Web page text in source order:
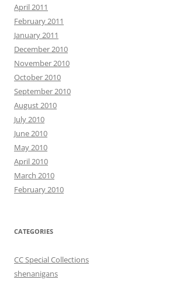
April 2011
February 2011
January 2011
December 2010
November 2010
October 2010
September 2010
August 2010
July 2010
June 2010
May 2010
April 2010
March 2010
February 2010
CATEGORIES
CC Special Collections
shenanigans